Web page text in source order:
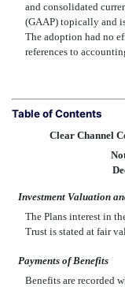
and consolidated
(GAAP) topically and
The adoption had no
references to
Table of Contents
Clear Channel
Investment Valuation
The Plans interest in
Trust is stated at fair
Payments of Benefits
Benefits are recorded